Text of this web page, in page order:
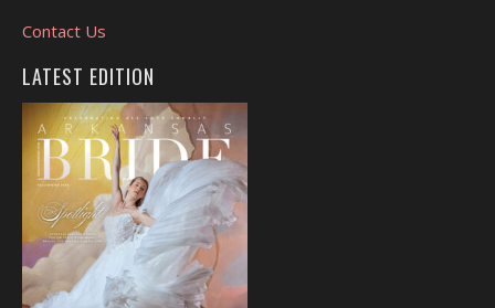
Contact Us
LATEST EDITION